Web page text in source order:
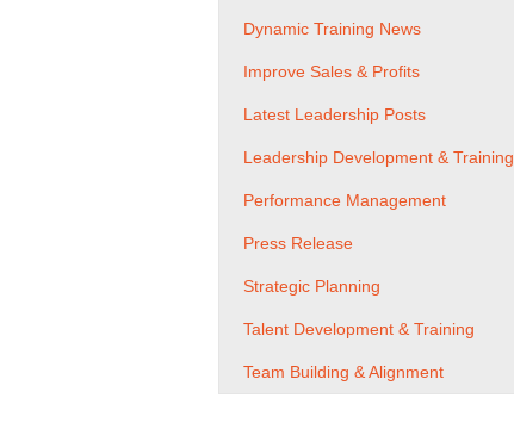
Dynamic Training News
Improve Sales & Profits
Latest Leadership Posts
Leadership Development & Training
Performance Management
Press Release
Strategic Planning
Talent Development & Training
Team Building & Alignment